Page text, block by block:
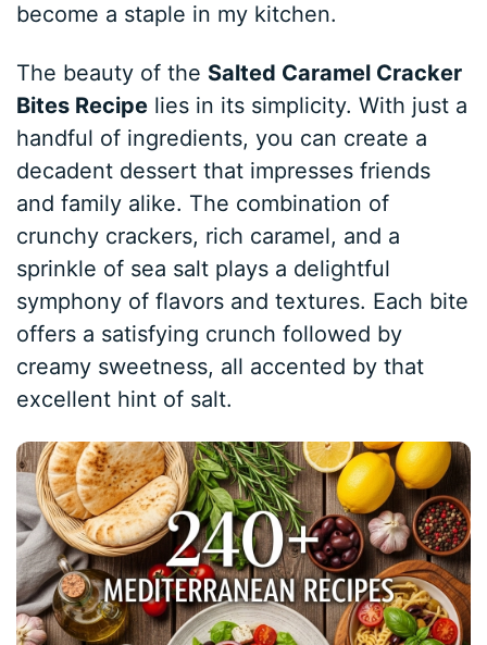
become a staple in my kitchen.
The beauty of the Salted Caramel Cracker
Bites Recipe lies in its simplicity. With just a
handful of ingredients, you can create a
decadent dessert that impresses friends
and family alike. The combination of
crunchy crackers, rich caramel, and a
sprinkle of sea salt plays a delightful
symphony of flavors and textures. Each bite
offers a satisfying crunch followed by
creamy sweetness, all accented by that
excellent hint of salt.